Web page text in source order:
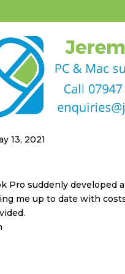
13, 2021
Pro suddenly developed
me up to date with